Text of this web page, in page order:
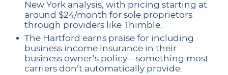
New York analysis, with pricing starting at
around $24/month for sole proprietors
through providers like Thimble.
The Hartford earns praise for including
business income insurance in their
business owner’s policy—something most
carriers don’t automatically provide.